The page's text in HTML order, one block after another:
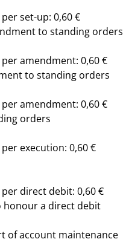
set-up: 0,60 €
to standing orders
amendment: 0,60 €
to standing orders
amendment: 0,60 €
orders
execution: 0,60 €
direct debit: 0,60 €
honour a direct debit
of account maintenance